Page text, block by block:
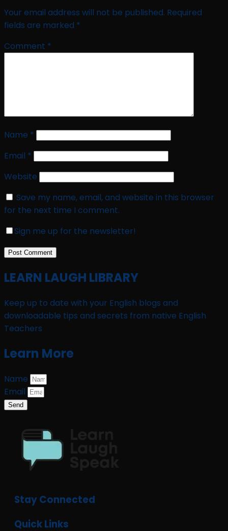
Your email address will not be published. Required
fields are marked *
Comment *
Name *
Email *
Website
Save my name, email, and website in this browser
for the next time I comment.
Sign me up for the newsletter!
LEARN LAUGH LIBRARY
Keep up to date with your English blogs and
downloadable tips and secrets from native English
Teachers
Learn More
Name
Email
Send
Stay Connected
Quick Links